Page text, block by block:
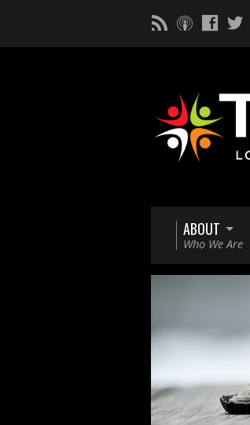
ABOUT
Who We Are